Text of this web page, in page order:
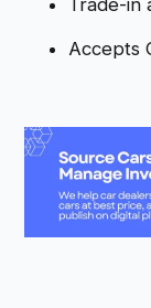
Trade-in
Accepts